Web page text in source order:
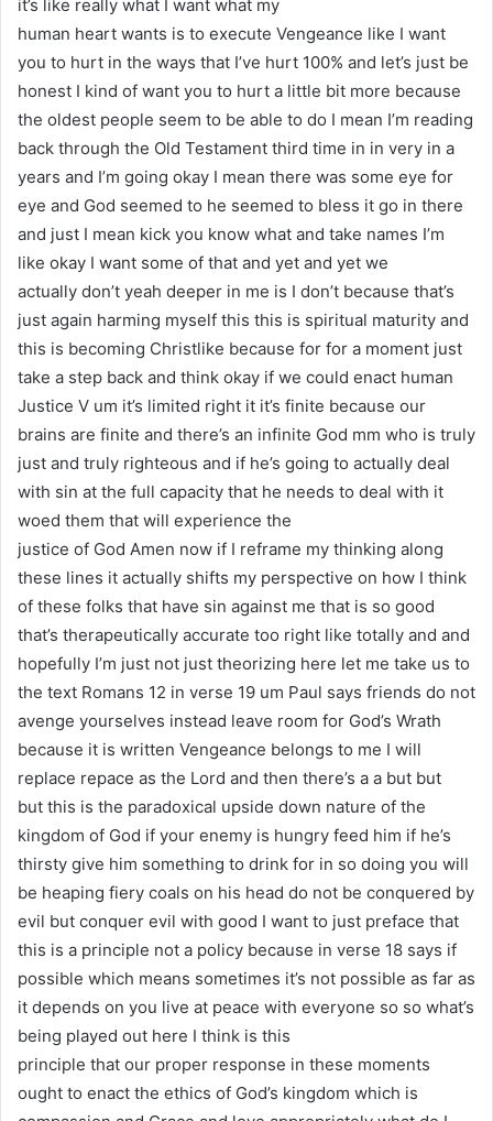
it’s like really what I want what my
human heart wants is to execute Vengeance like I want
you to hurt in the ways that I’ve hurt 100% and let’s just be
honest I kind of want you to hurt a little bit more because
the oldest people seem to be able to do I mean I’m reading
back through the Old Testament third time in in very in a
years and I’m going okay I mean there was some eye for
eye and God seemed to he seemed to bless it go in there
and just I mean kick you know what and take names I’m
like okay I want some of that and yet and yet we
actually don’t yeah deeper in me is I don’t because that’s
just again harming myself this this is spiritual maturity and
this is becoming Christlike because for for a moment just
take a step back and think okay if we could enact human
Justice V um it’s limited right it it’s finite because our
brains are finite and there’s an infinite God mm who is truly
just and truly righteous and if he’s going to actually deal
with sin at the full capacity that he needs to deal with it
woed them that will experience the
justice of God Amen now if I reframe my thinking along
these lines it actually shifts my perspective on how I think
of these folks that have sin against me that is so good
that’s therapeutically accurate too right like totally and and
hopefully I’m just not just theorizing here let me take us to
the text Romans 12 in verse 19 um Paul says friends do not
avenge yourselves instead leave room for God’s Wrath
because it is written Vengeance belongs to me I will
replace repace as the Lord and then there’s a a but but
but this is the paradoxical upside down nature of the
kingdom of God if your enemy is hungry feed him if he’s
thirsty give him something to drink for in so doing you will
be heaping fiery coals on his head do not be conquered by
evil but conquer evil with good I want to just preface that
this is a principle not a policy because in verse 18 says if
possible which means sometimes it’s not possible as far as
it depends on you live at peace with everyone so so what’s
being played out here I think is this
principle that our proper response in these moments
ought to enact the ethics of God’s kingdom which is